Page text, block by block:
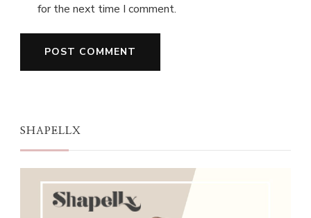
for the next time I comment.
SHAPELLX